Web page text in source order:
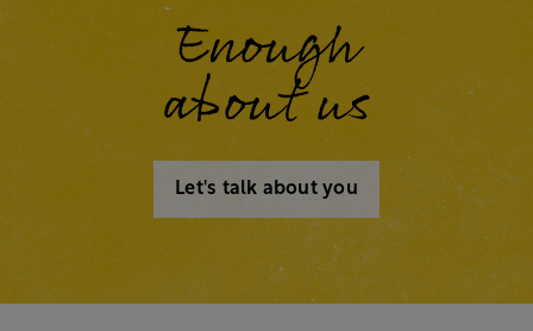
Enough
about us
Let's talk about you